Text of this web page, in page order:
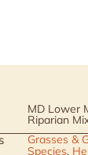
MD Lower
Riparian
Grasses &
Species,